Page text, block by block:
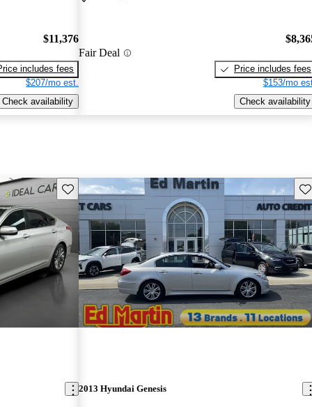
$11,376
includes fees
$207/mo est.
Check availability
Fair Deal
Price includes fees
$153/mo
Check availability
Save this listing
2013 Hyundai Genesis